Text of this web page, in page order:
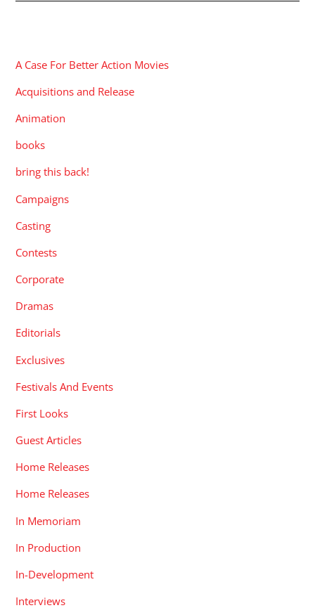
A Case For Better Action Movies
Acquisitions and Release
Animation
books
bring this back!
Campaigns
Casting
Contests
Corporate
Dramas
Editorials
Exclusives
Festivals And Events
First Looks
Guest Articles
Home Releases
Home Releases
In Memoriam
In Production
In-Development
Interviews